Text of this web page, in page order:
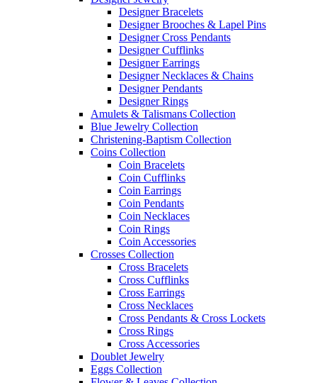
Designer Bracelets
Designer Brooches & Lapel Pins
Designer Cross Pendants
Designer Cufflinks
Designer Earrings
Designer Necklaces & Chains
Designer Pendants
Designer Rings
Amulets & Talismans Collection
Blue Jewelry Collection
Christening-Baptism Collection
Coins Collection
Coin Bracelets
Coin Cufflinks
Coin Earrings
Coin Pendants
Coin Necklaces
Coin Rings
Coin Accessories
Crosses Collection
Cross Bracelets
Cross Cufflinks
Cross Earrings
Cross Necklaces
Cross Pendants & Cross Lockets
Cross Rings
Cross Accessories
Doublet Jewelry
Eggs Collection